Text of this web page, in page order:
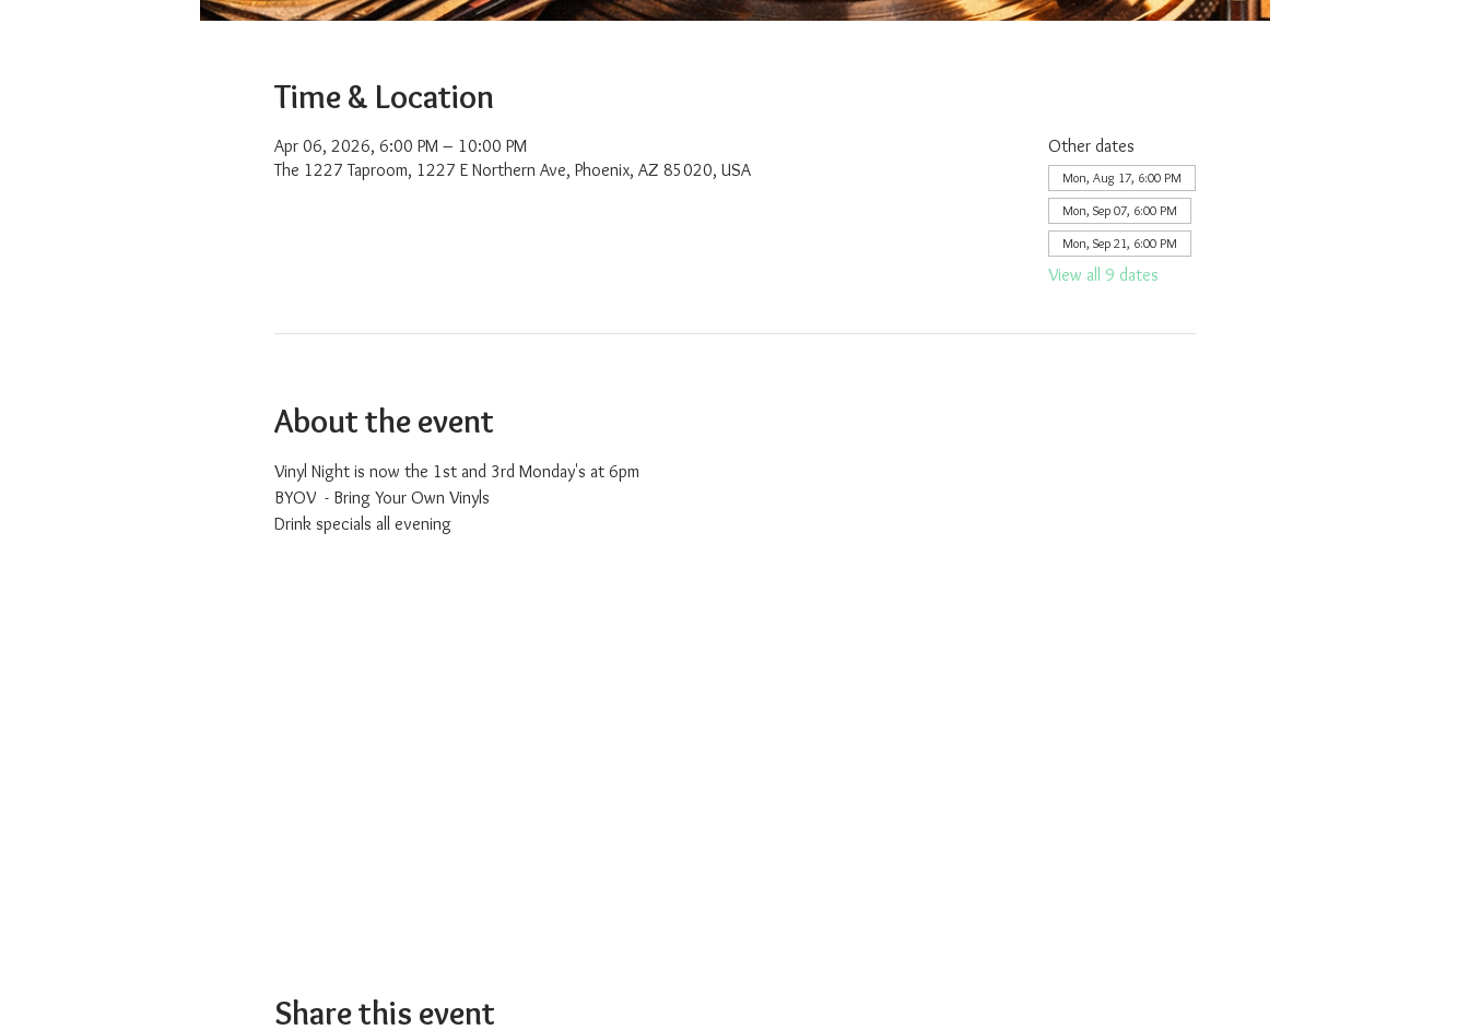
Time & Location
Apr 06, 2026, 6:00 PM – 10:00 PM
The 1227 Taproom, 1227 E Northern Ave, Phoenix, AZ 85020, USA
Other dates
Mon, Aug 17, 6:00 PM
Mon, Sep 07, 6:00 PM
Mon, Sep 21, 6:00 PM
View all 9 dates
About the event
Vinyl Night is now the 1st and 3rd Monday's at 6pm
BYOV  - Bring Your Own Vinyls
Drink specials all evening
Share this event